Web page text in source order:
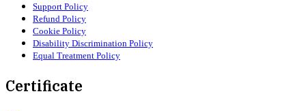
Support Policy
Refund Policy
Cookie Policy
Disability Discrimination Policy
Equal Treatment Policy
Certificate